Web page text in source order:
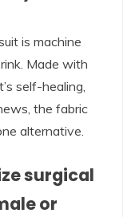
is machine
Made with
self-healing,
the fabric
alternative.
surgical
or